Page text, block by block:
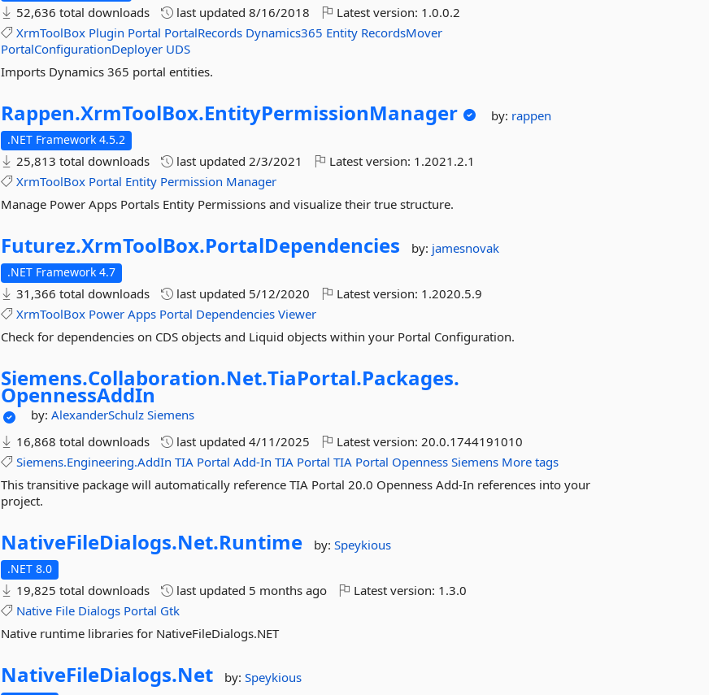
52,636 total downloads last updated8/16/2018 Latest version: 1.0.0.2
XrmToolBox Plugin Portal PortalRecords Dynamics365 Entity RecordsMover
PortalConfigurationDeployer UDS
Imports Dynamics 365 portal entities.
Rappen.XrmToolBox.EntityPermissionManager by: rappen
.NET Framework 4.5.2
25,813 total downloads last updated2/3/2021 Latest version: 1.2021.2.1
XrmToolBox Portal Entity Permission Manager
Manage Power Apps Portals Entity Permissions and visualize their true structure.
Futurez.XrmToolBox.PortalDependencies by: jamesnovak
.NET Framework 4.7
31,366 total downloads last updated 5/12/2020 Latest version: 1.2020.5.9
XrmToolBox Power Apps Portal Dependencies Viewer
Check for dependencies on CDS objects and Liquid objects within your Portal Configuration.
Siemens.Collaboration.Net.TiaPortal.Packages.
OpennessAddIn
by:AlexanderSchulzSiemens
16,868 total downloads
last updated4/11/2025 Latest version:20.0.1744191010
Siemens.Engineering.AddIn TIA Portal Add-In TIA Portal TIA Portal Openness Siemens More tags
This transitive package will automatically reference TIA Portal 20.0 Openness Add-In references into your
project.
NativeFileDialogs.Net.Runtime by:Speykious
.NET 8.0
19,825 total downloads last updated 5 months ago Latest version: 1.3.0
Native File Dialogs Portal Gtk
Native runtime libraries for NativeFileDialogs.NET
NativeFileDialogs.Net by:Speykious